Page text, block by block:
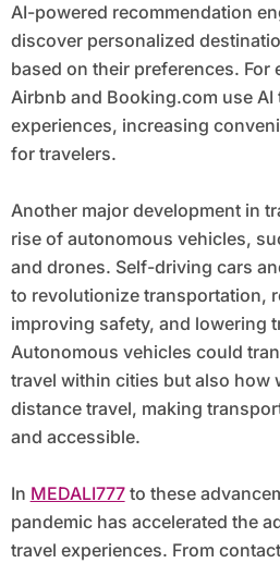
AI-powered recommendation
discover personalized
based on their preferences. For
Airbnb and Booking.com use
experiences, increasing
for travelers.
Another major development in
rise of autonomous vehicles,
and drones. Self-driving cars
to revolutionize transportation,
improving safety, and lowering
Autonomous vehicles could
travel within cities but also how
distance travel, making
and accessible.
In MEDALI777to these
pandemic has accelerated the
travel experiences. From